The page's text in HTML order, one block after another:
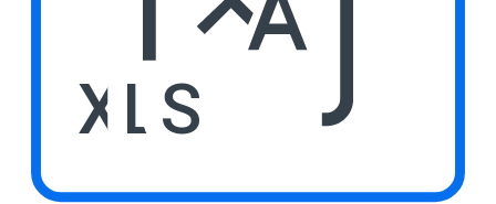
XLS